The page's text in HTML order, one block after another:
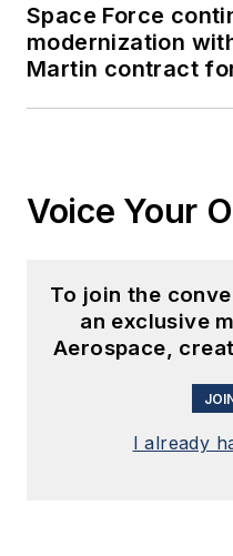
Space Force
modernization
Martin contract
Voice Your
To join the
an exclusive
Aerospace,
I already